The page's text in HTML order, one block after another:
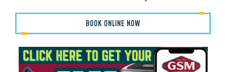
BOOK ONLINE NOW